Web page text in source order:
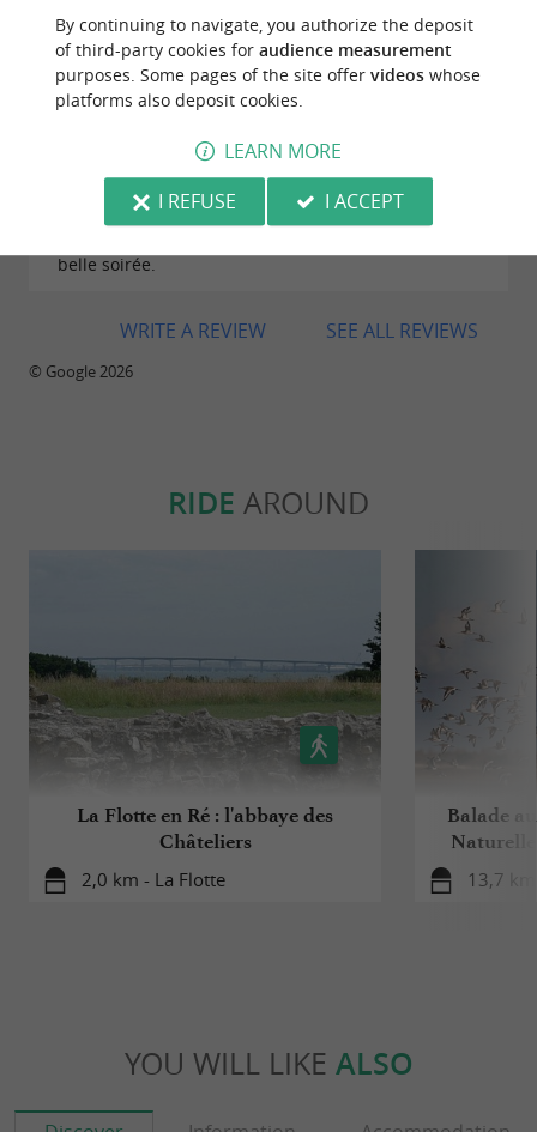
Reviews posted by christelle LEVEQUE on
Une toute nouvelle cabane ostréicole ( magnifique)
avec très belle vue sur mer. L’accueil ainsi que la
qualité des plats servis ont tout pour permettre de
belle soirée.
SEE ALL REVIEWS
WRITE A REVIEW
© Google 2026
RIDE AROUND
La Flotte en Ré : l'abbaye des
Châteliers
2,0 km - La Flotte
Balade
13,7
YOU WILL LIKE ALSO
By continuing to navigate, you authorize the deposit
of third-party cookies for audience measurement
purposes. Some pages of the site offer videoswhose
platforms also deposit cookies.
LEARN MORE
I REFUSE
I ACCEPT